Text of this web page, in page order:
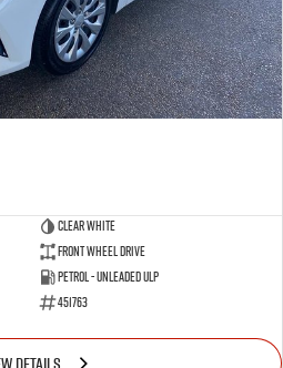
Clear White
Front Wheel Drive
Petrol - Unleaded ULP
451763
DETAILS